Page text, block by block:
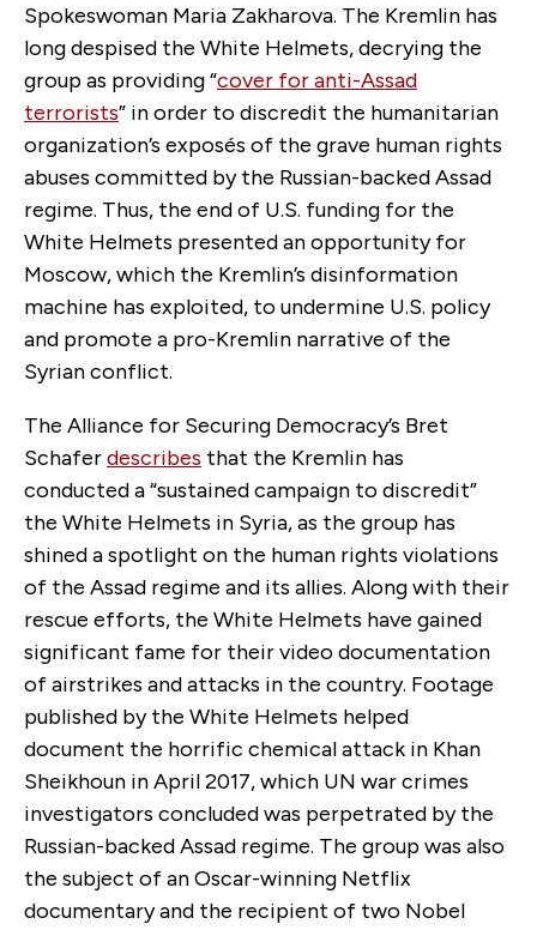
Spokeswoman Maria Zakharova. The Kremlin has
long despised the White Helmets, decrying the
group as providing “cover for anti-Assad
terrorists” in order to discredit the humanitarian
organization’s exposés of the grave human rights
abuses committed by the Russian-backed Assad
regime. Thus, the end of U.S. funding for the
White Helmets presented an opportunity for
Moscow, which the Kremlin’s disinformation
machine has exploited, to undermine U.S. policy
and promote a pro-Kremlin narrative of the
Syrian conflict.
The Alliance for Securing Democracy’s Bret
Schaferdescribes that the Kremlin has
conducted a “sustained campaign to discredit”
the White Helmets in Syria, as the group has
shined a spotlight on the human rights violations
of the Assad regime and its allies. Along with their
rescue efforts, the White Helmets have gained
significant fame for their video documentation
of airstrikes and attacks in the country. Footage
published by the White Helmets helped
document the horrific chemical attack in Khan
Sheikhoun in April 2017, which UN war crimes
investigators concluded was perpetrated by the
Russian-backed Assad regime. The group was also
the subject of an Oscar-winning Netflix
documentary and the recipient of two Nobel